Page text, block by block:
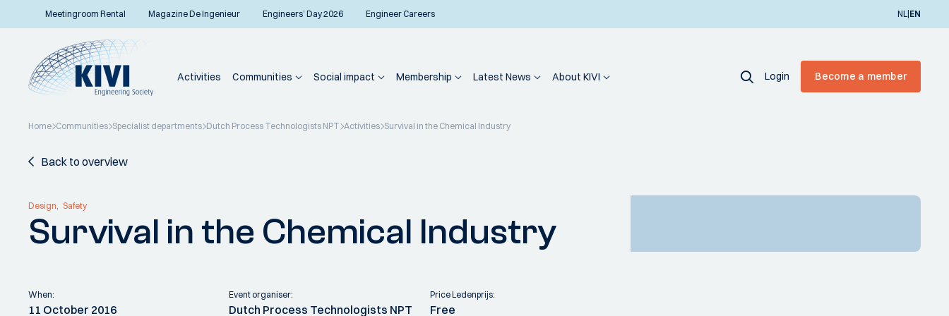
Meetingroom Rental Magazine De Ingenieur Engineers’ Day 2026 Engineer Careers NL|EN
Activities Communities Social impact Membership Latest News About KIVI Login Become a member
Home Communities Specialist departments Dutch Process Technologists NPT Activities Survival in the Chemical Industry
Back to overview
Design Safety
Survival in the Chemical Industry
When:
11 October 2016
Event organiser:
Dutch Process Technologists NPT
Price Ledenprijs:
Free